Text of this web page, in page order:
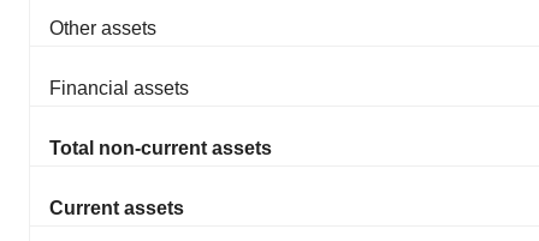
Other assets
Financial assets
Total non-current assets
Current assets